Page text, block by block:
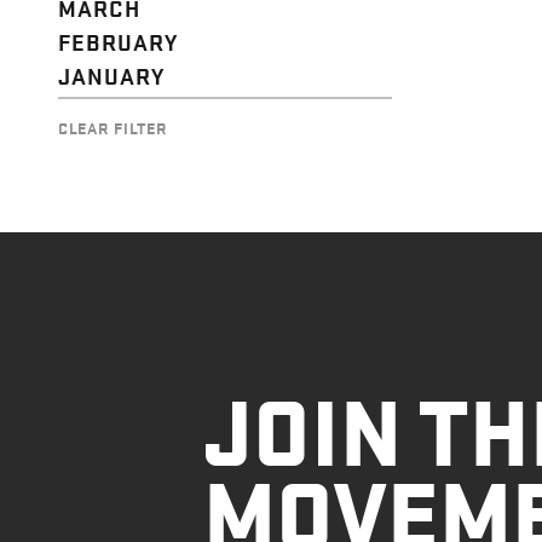
MARCH
FEBRUARY
JANUARY
CLEAR FILTER
JOIN